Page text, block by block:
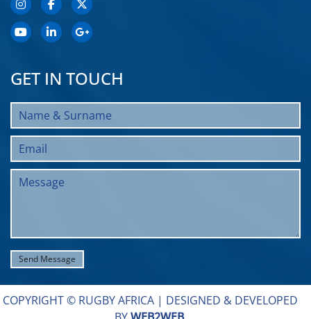
GET IN TOUCH
COPYRIGHT © RUGBY AFRICA | DESIGNED & DEVELOPED